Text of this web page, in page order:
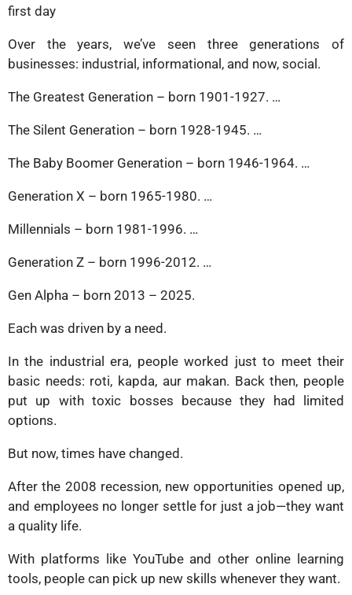
first day
Over the years, we’ve seen three generations of
businesses: industrial, informational, and now, social.
The Greatest Generation – born 1901-1927. …
The Silent Generation – born 1928-1945. …
The Baby Boomer Generation – born 1946-1964. …
Generation X – born 1965-1980. …
Millennials – born 1981-1996. …
Generation Z – born 1996-2012. …
Gen Alpha – born 2013 – 2025.
Each was driven by a need.
In the industrial era, people worked just to meet their
basic needs: roti, kapda, aur makan. Back then, people
put up with toxic bosses because they had limited
options.
But now, times have changed.
After the 2008 recession, new opportunities opened up,
and employees no longer settle for just a job—they want
a quality life.
With platforms like YouTube and other online learning
tools, people can pick up new skills whenever they want.